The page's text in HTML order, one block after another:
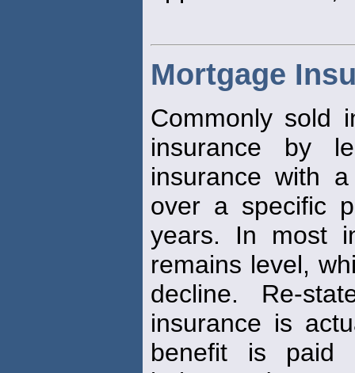
Mortgage
Commonly sold
insurance by
insurance with
over a specific
years. In most
remains level,
decline. Re-
insurance is
benefit is